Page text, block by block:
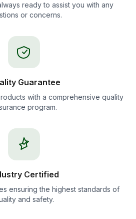
ready to assist you with any
or concerns.
Guarantee
with a comprehensive quality
program.
Certified
ensuring the highest standards of
and safety.